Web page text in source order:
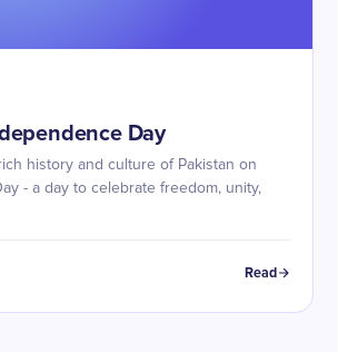
Day
history and culture of Pakistan on
- a day to celebrate freedom, unity,
Read